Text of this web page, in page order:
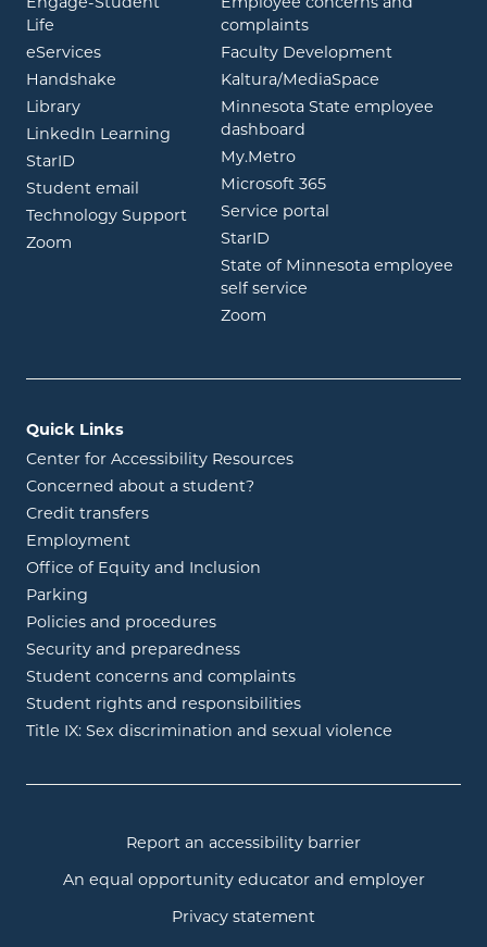
Life opens in new window
eServicesopens in new window
Handshake opens in new window
Libraryopens in new window
LinkedIn Learning opens in new window
StarID opens in new window
Student email opens in new window
Technology Support
Zoom opens in new window
complaints
Faculty Development
Kaltura/MediaSpace
Minnesota State employee
dashboard
My.Metroopens in new window
Microsoft 365opens in new
Service portal
StarID
State of Minnesota employee
self service
Zoom
Quick Links
Center for Accessibility Resources
Concerned about a student?
Credit transfers
Employment
Office of Equity and Inclusion
Parking
Policies and procedures
Security and preparedness
Student concerns and complaints
Student rights and responsibilities
Title IX: Sex discrimination and sexual violence
Report an accessibility barrier
An equal opportunity educator and employer
Privacy statement